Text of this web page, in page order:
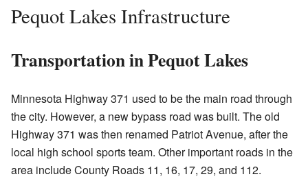
Pequot Lakes Infrastructure
Transportation in Pequot Lakes
Minnesota Highway 371 used to be the main road through
the city. However, a new bypass road was built. The old
Highway 371 was then renamed Patriot Avenue, after the
local high school sports team. Other important roads in the
area include County Roads 11, 16, 17, 29, and 112.